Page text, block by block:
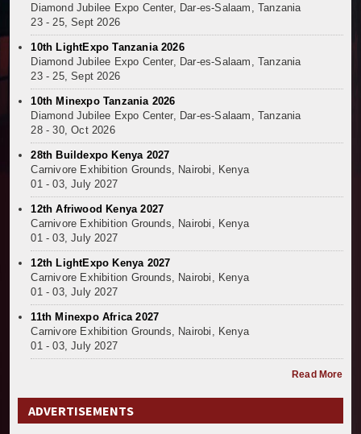
Diamond Jubilee Expo Center, Dar-es-Salaam, Tanzania
23 - 25, Sept 2026
10th LightExpo Tanzania 2026
Diamond Jubilee Expo Center, Dar-es-Salaam, Tanzania
23 - 25, Sept 2026
10th Minexpo Tanzania 2026
Diamond Jubilee Expo Center, Dar-es-Salaam, Tanzania
28 - 30, Oct 2026
28th Buildexpo Kenya 2027
Carnivore Exhibition Grounds, Nairobi, Kenya
01 - 03, July 2027
12th Afriwood Kenya 2027
Carnivore Exhibition Grounds, Nairobi, Kenya
01 - 03, July 2027
12th LightExpo Kenya 2027
Carnivore Exhibition Grounds, Nairobi, Kenya
01 - 03, July 2027
11th Minexpo Africa 2027
Carnivore Exhibition Grounds, Nairobi, Kenya
01 - 03, July 2027
Read More
ADVERTISEMENTS